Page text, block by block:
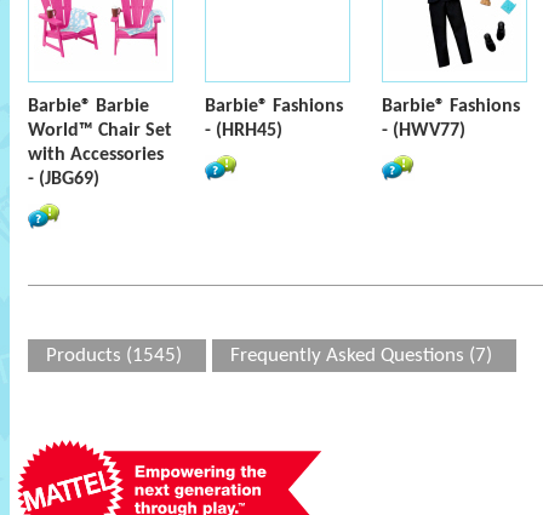
Barbie® Barbie
World™ Chair Set
with Accessories
- (JBG69)
Barbie® Fashions
- (HRH45)
Barbie® Fashions
- (HWV77)
Products (1545) Frequently Asked Questions (7)